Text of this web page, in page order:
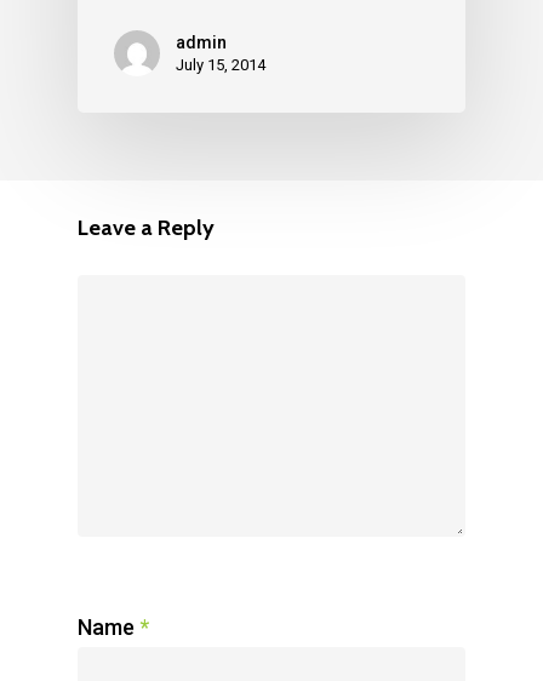
admin
July 15, 2014
Leave a Reply
Name *